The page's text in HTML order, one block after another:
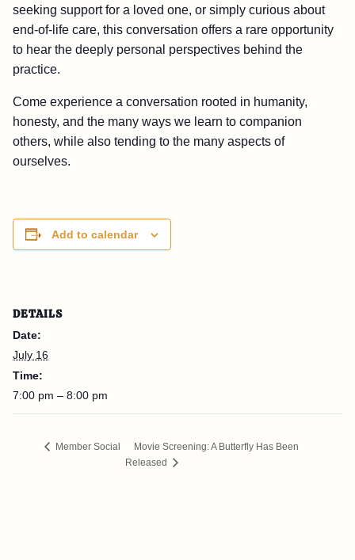
seeking support for a loved one, or simply curious about
end-of-life care, this conversation offers a rare opportunity
to hear the deeply personal perspectives behind the
practice.
Come experience a conversation rooted in humanity,
honesty, and the many ways we learn to companion
others, while also tending to the many aspects of
ourselves.
Add to calendar
DETAILS
Date:
July 16
Time:
7:00 pm – 8:00 pm
Member Social
Movie Screening: A Butterfly Has Been
Released